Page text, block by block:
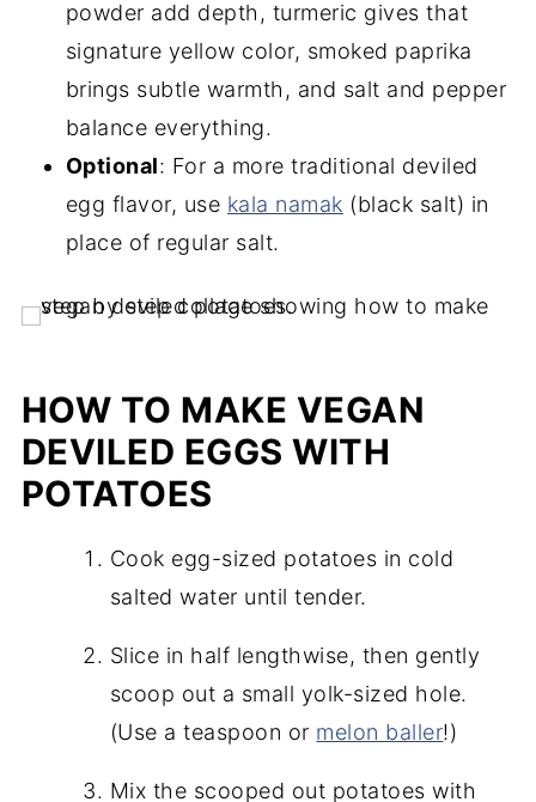
powder add depth, turmeric gives that
signature yellow color, smoked paprika
brings subtle warmth, and salt and pepper
balance everything.
Optional: For a more traditional deviled
egg flavor, use kala namak (black salt) in
place of regular salt.
HOW TO MAKE VEGAN
DEVILED EGGS WITH
POTATOES
Cook egg-sized potatoes in cold
salted water until tender.
Slice in half lengthwise, then gently
scoop out a small yolk-sized hole.
(Use a teaspoon or melon baller!)
Mix the scooped out potatoes with